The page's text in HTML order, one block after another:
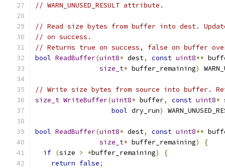
// WARN_UNUSED_RESULT attribute.
// Read size bytes from buffer into dest.
// on success.
// Returns true on success, false on buffer
bool ReadBuffer(uint8* dest, const uint8**
size_t* buffer_remaining)
// Write size bytes from source into buffer.
size_t WriteBuffer(uint8* buffer, const uint8*
bool dry_run)
bool ReadBuffer(uint8* dest, const uint8**
size_t* buffer_remaining)
{
if (size > *buffer_remaining)
{
return false;